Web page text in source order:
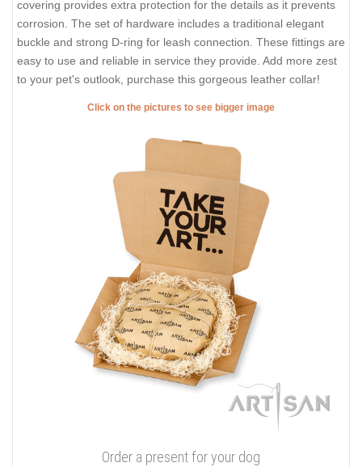
covering provides extra protection for the details as it prevents
corrosion. The set of hardware includes a traditional elegant
buckle and strong D-ring for leash connection. These fittings are
easy to use and reliable in service they provide. Add more zest
to your pet's outlook, purchase this gorgeous leather collar!
Click on the pictures to see bigger image
Order a present for your dog